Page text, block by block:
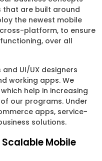
that are built around
the newest mobile
platform, to ensure
over all
UI/UX designers
working apps. We
help in increasing
our programs. Under
apps, service-
solutions.
Mobile